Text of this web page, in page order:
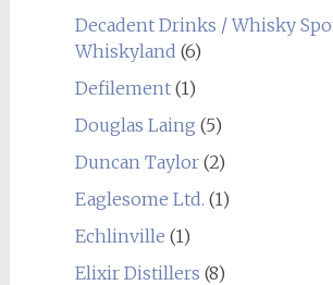
Decadent Drinks / Whisky
Whiskyland (6)
Defilement(1)
Douglas Laing (5)
Duncan Taylor(2)
Eaglesome Ltd. (1)
Echlinville (1)
Elixir Distillers (8)